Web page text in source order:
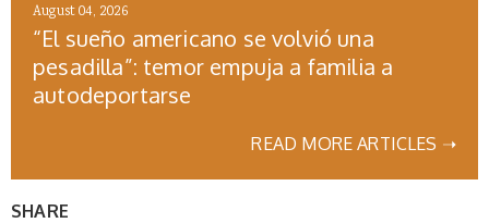
August 04, 2026
“El sueño americano se volvió una
pesadilla”: temor empuja a familia a
autodeportarse
READ MORE ARTICLES ➝
SHARE